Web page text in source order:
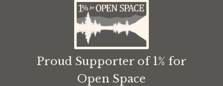
Proud Supporter of 1% for
Open Space